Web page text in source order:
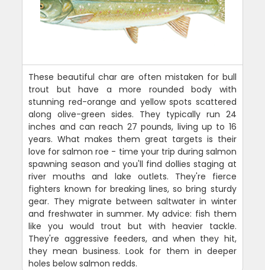
These beautiful char are often mistaken for bull
trout but have a more rounded body with
stunning red-orange and yellow spots scattered
along olive-green sides. They typically run 24
inches and can reach 27 pounds, living up to 16
years. What makes them great targets is their
love for salmon roe - time your trip during salmon
spawning season and you'll find dollies staging at
river mouths and lake outlets. They're fierce
fighters known for breaking lines, so bring sturdy
gear. They migrate between saltwater in winter
and freshwater in summer. My advice: fish them
like you would trout but with heavier tackle.
They're aggressive feeders, and when they hit,
they mean business. Look for them in deeper
holes below salmon redds.